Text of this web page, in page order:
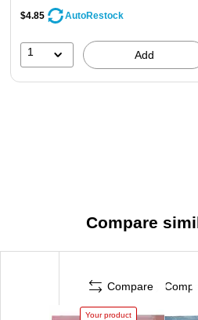
$4.85 AutoRestock
1 Add
Compare
Compare
Your product